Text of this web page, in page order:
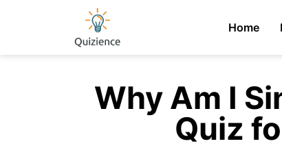
Home
Why Am I
Quiz